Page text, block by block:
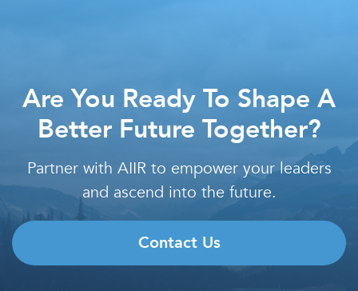
Are You Ready To Shape A
Better Future Together?
Partner with AIIR to empower your leaders
and ascend into the future.
Contact Us